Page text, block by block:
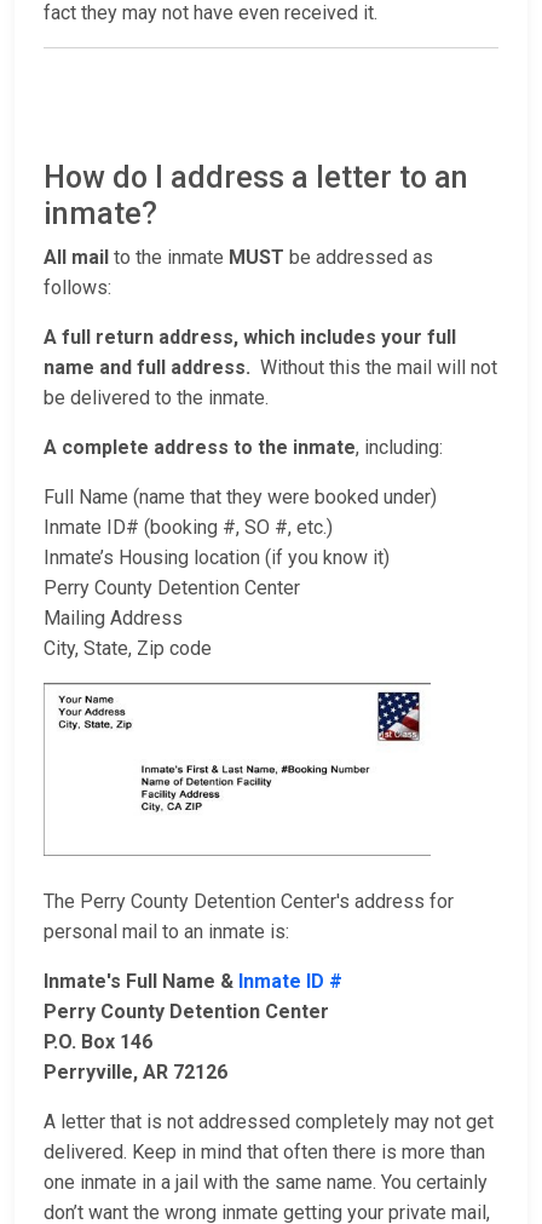
fact they may not have even received it.
How do I address a letter to an
inmate?
All mail to the inmate MUST be addressed as
follows:
A full return address, which includes your full
name and full address. Without this the mail will not
be delivered to the inmate.
A complete address to the inmate, including:
Full Name (name that they were booked under)
Inmate ID# (booking #, SO #, etc.)
Inmate’s Housing location (if you know it)
Perry County Detention Center
Mailing Address
City, State, Zip code
The Perry County Detention Center's address for
personal mail to an inmate is:
Inmate's Full Name & Inmate ID #
Perry County Detention Center
P.O. Box 146
Perryville, AR 72126
A letter that is not addressed completely may not get
delivered. Keep in mind that often there is more than
one inmate in a jail with the same name. You certainly
don’t want the wrong inmate getting your private mail,